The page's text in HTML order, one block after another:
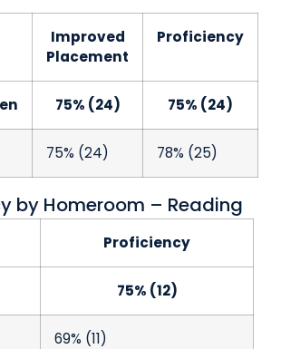
Improved
Placement
Proficiency
75% (24) 75% (24)
75% (24) 78% (25)
by Homeroom – Reading
Proficiency
75% (12)
69% (11)